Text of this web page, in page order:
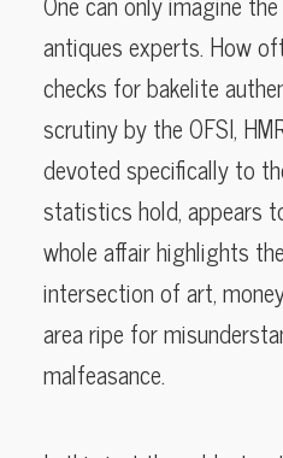
antiques experts. How
checks for bakelite
scrutiny by the OFSI,
devoted specifically to
statistics hold, appears
whole affair highlights
intersection of art,
area ripe for
malfeasance.